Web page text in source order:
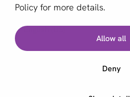
Policy for more details.
Allow all
Deny
English (US)